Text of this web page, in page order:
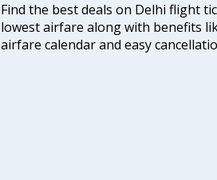
Find the best deals on Delhi flight
lowest airfare along with benefits
airfare calendar and easy